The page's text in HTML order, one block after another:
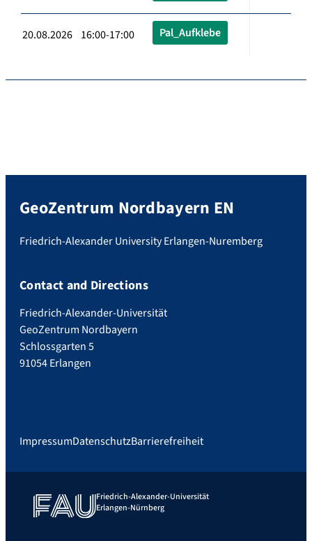
20.08.2026 16:00-17:00 Pal_Aufklebe
GeoZentrum Nordbayern EN
Friedrich-Alexander University Erlangen-Nuremberg
Contact and Directions
Friedrich-Alexander-Universität
GeoZentrum Nordbayern
Schlossgarten 5
91054 Erlangen
ImpressumDatenschutzBarrierefreiheit
Friedrich-Alexander-Universität
Erlangen-Nürnberg